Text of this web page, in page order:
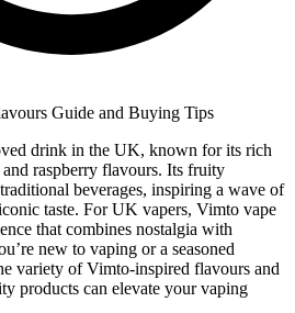
drink in the UK, known for its rich
raspberry flavours. Its fruity
beverages, inspiring a wave of
taste. For UK vapers, Vimto vape
that combines nostalgia with
new to vaping or a seasoned
variety of Vimto-inspired flavours and
products can elevate your vaping